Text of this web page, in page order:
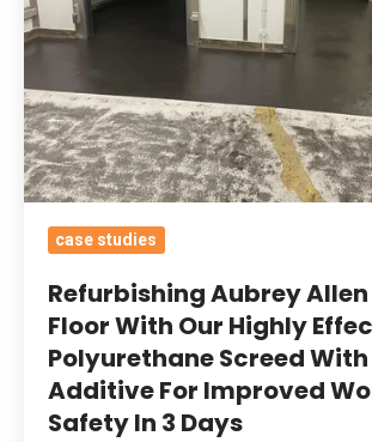
With
Our
Highly
Effective
Polyurethane
Screed
With
Anti-
Slip
Additive
For
Improved
Worker
case studies
Refurbishing Aubrey Allen
Floor With Our Highly
Polyurethane Screed
Additive For Improved
Safety In 3 Days